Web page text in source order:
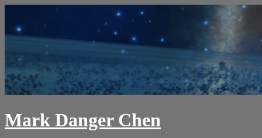
content
Mark Danger Chen